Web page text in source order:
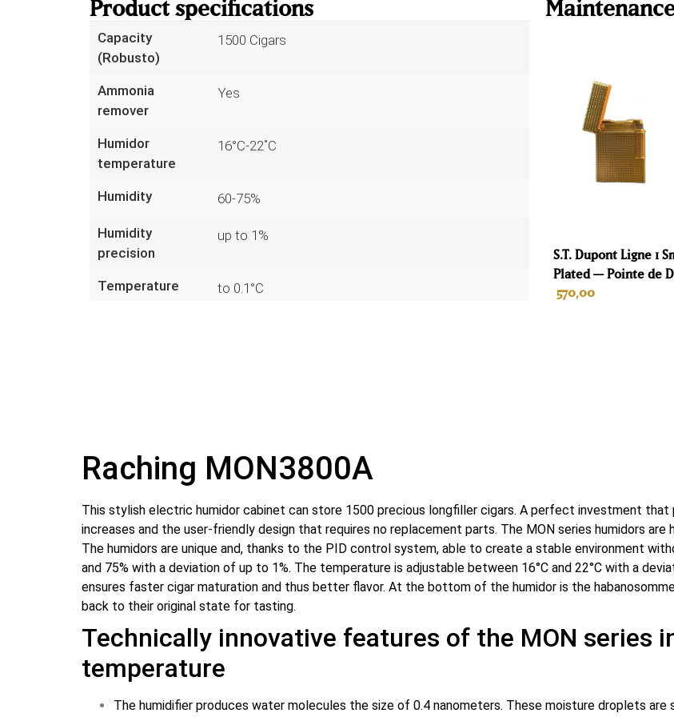
Product specifications
Capacity
(Robusto)
1500 Cigars
Ammonia
remover
Yes
Humidor
temperature
16°C-22˚C
Humidity 60-75%
Humidity
precision
up to 1%
Temperature
to 0.1°C
Volume 380 L
Height 182 cm
Width 60 cm
Depth 61 cm
Weight 97 kg
Color Black
Interior
S.T. Dupont Ligne 1
Plated — Pointe de
570,00
Raching MON3800A
This stylish electric humidor cabinet can store 1500 precious longfiller cigars. A perfect investment
increases and the user-friendly design that requires no replacement parts. The MON series humidors
The humidors are unique and, thanks to the PID control system, able to create a stable environment
and 75% with a deviation of up to 1%. The temperature is adjustable between 16°C and 22°C with a
ensures faster cigar maturation and thus better flavor. At the bottom of the humidor is the
back to their original state for tasting.
Technically innovative features of the MON series
temperature
The humidifier produces water molecules the size of 0.4 nanometers. These moisture droplets